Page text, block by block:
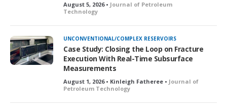
August 5, 2026 • Journal of Petroleum
Technology
UNCONVENTIONAL/COMPLEX RESERVOIRS
Case Study: Closing the Loop on Fracture
Execution With Real-Time Subsurface
Measurements
August 1, 2026 • Kinleigh Fatheree • Journal of
Petroleum Technology